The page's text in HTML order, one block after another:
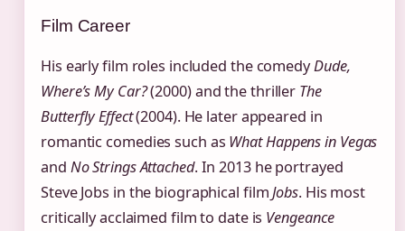
Film Career
His early film roles included the comedyDude,
Where’s My Car?(2000) and the thriller The
Butterfly Effect(2004). He later appeared in
romantic comedies such as What Happens in Vegas
and No Strings Attached. In 2013 he portrayed
Steve Jobs in the biographical filmJobs. His most
critically acclaimed film to date is Vengeance